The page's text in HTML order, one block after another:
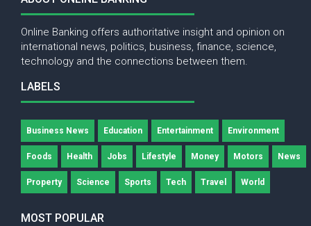
Online Banking offers authoritative insight and opinion on
international news, politics, business, finance, science,
technology and the connections between them.
LABELS
Business News Education Entertainment Environment
Foods Health Jobs Lifestyle Money Motors News
Property Science Sports Tech Travel World
MOST POPULAR